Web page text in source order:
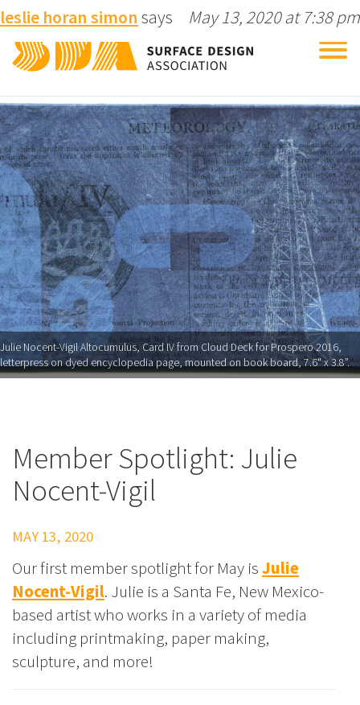
Julie Nocent-Vigil Altocumulus, Card IV from Cloud Deck for Prospero 2016,
letterpress on dyed encyclopedia page, mounted on book board, 7.6" x 3.8”.
Member Spotlight: Julie
Nocent-Vigil
MAY 13, 2020
Our first member spotlight for May isJulie
Nocent-Vigil. Julie is a Santa Fe, New Mexico-
based artist who works in a variety of media
including printmaking, paper making,
sculpture, and more!
leslie horan simon says May 13, 2020 at 7:38 pm